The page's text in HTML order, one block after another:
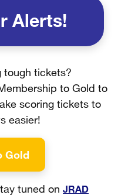
Alerts!
tough tickets?
to Gold to
scoring tickets to
easier!
Gold
tuned on JRAD